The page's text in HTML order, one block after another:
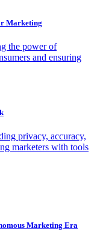
Marketing
the power of
and ensuring
privacy, accuracy,
marketers with tools
Marketing Era